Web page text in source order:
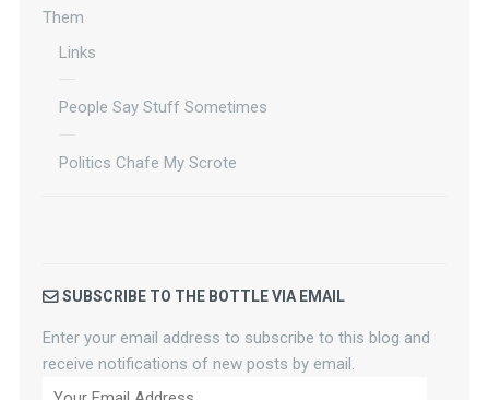
Them
Links
People Say Stuff Sometimes
Politics Chafe My Scrote
SUBSCRIBE TO THE BOTTLE VIA EMAIL
Enter your email address to subscribe to this blog and
receive notifications of new posts by email.
Your